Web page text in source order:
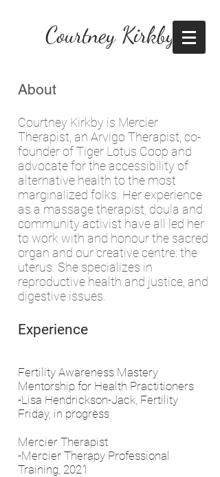
Courtney Kirkby
About
Courtney Kirkby is Mercier
Therapist, an Arvigo Therapist, co-
founder of Tiger Lotus Coop and
advocate for the accessibility of
alternative health to the most
marginalized folks. Her experience
as a massage therapist, doula and
community activist have all led her
to work with and honour the sacred
organ and our creative centre: the
uterus. She specializes in
reproductive health and justice, and
digestive issues.
Experience
Fertility Awareness Mastery
Mentorship for Health Practitioners
-Lisa Hendrickson-Jack, Fertility
Friday, in progress
Mercier Therapist
-Mercier Therapy Professional
Training, 2021